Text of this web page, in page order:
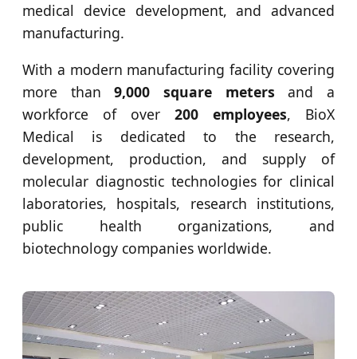
medical device development, and advanced
manufacturing.
With a modern manufacturing facility covering
more than9,000 square meters and a
workforce of over 200 employees, BioX
Medical is dedicated to the research,
development, production, and supply of
molecular diagnostic technologies for clinical
laboratories, hospitals, research institutions,
public health organizations, and
biotechnology companies worldwide.